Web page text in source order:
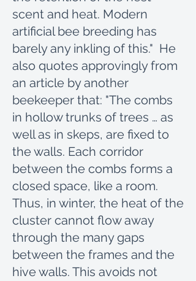
scent and heat. Modern
artificial bee breeding has
barely any inkling of this." He
also quotes approvingly from
an article by another
beekeeper that: "The combs
in hollow trunks of trees … as
well as in skeps, are fixed to
the walls. Each corridor
between the combs forms a
closed space, like a room.
Thus, in winter, the heat of the
cluster cannot flow away
through the many gaps
between the frames and the
hive walls. This avoids not